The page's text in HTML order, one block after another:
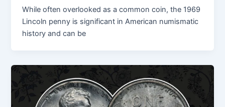
While often overlooked as a common coin, the 1969
Lincoln penny is significant in American numismatic
history and can be